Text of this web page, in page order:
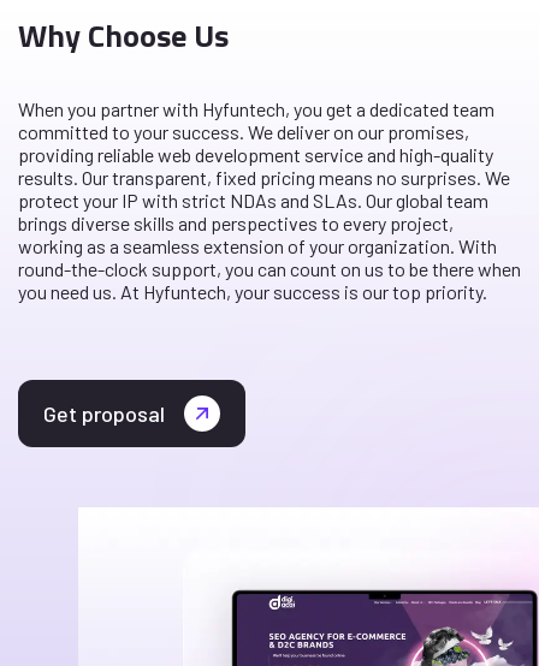
Why Choose Us
When you partner with Hyfuntech, you get a dedicated team
committed to your success. We deliver on our promises,
providing reliable web development service and high-quality
results. Our transparent, fixed pricing means no surprises. We
protect your IP with strict NDAs and SLAs. Our global team
brings diverse skills and perspectives to every project,
working as a seamless extension of your organization. With
round-the-clock support, you can count on us to be there when
you need us. At Hyfuntech, your success is our top priority.
Get proposal